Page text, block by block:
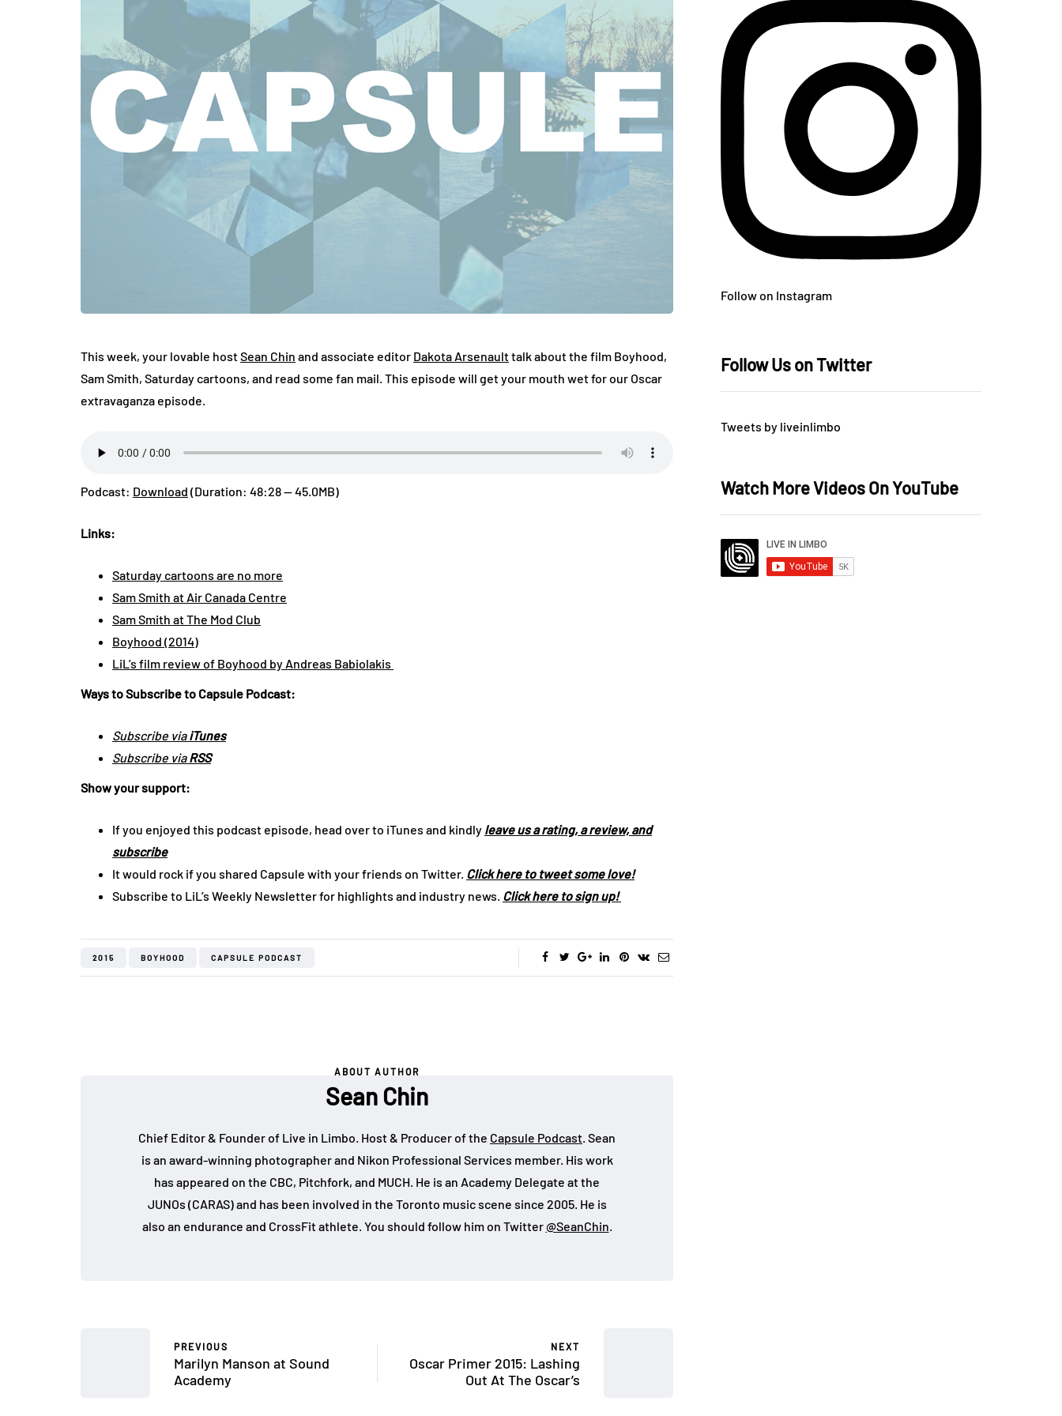
This week, your lovable hostSean Chin and associate editor Dakota Arsenaulttalk about the film Boyhood,
Sam Smith, Saturday cartoons, and read some fan mail. This episode will get your mouth wet for our Oscar
extravaganza episode.
Podcast: Download (Duration: 48:28 — 45.0MB)
Links:
Saturday cartoons are no more
Sam Smith at Air Canada Centre
Sam Smith at The Mod Club
Boyhood (2014)
LiL’s film review of Boyhood by Andreas Babiolakis
Ways to Subscribe to Capsule Podcast:
Subscribe viaiTunes
Subscribe viaRSS
Show your support:
If you enjoyed this podcast episode, head over to iTunes and kindly leave us a rating, a review, and
subscribe
It would rock if you shared Capsule with your friends on Twitter. Click here to tweet some love!
Subscribe to LiL’s Weekly Newsletter for highlights and industry news. Click here to sign up!
2015 BOYHOOD CAPSULE PODCAST
ABOUT AUTHOR
Sean Chin
Chief Editor & Founder of Live in Limbo. Host & Producer of the Capsule Podcast. Sean
is an award-winning photographer and Nikon Professional Services member. His work
has appeared on the CBC, Pitchfork, and MUCH. He is an Academy Delegate at the
JUNOs (CARAS) and has been involved in the Toronto music scene since 2005. He is
also an endurance and CrossFit athlete. You should follow him on Twitter@SeanChin.
PREVIOUS
Marilyn Manson at Sound
Academy
NEXT
Oscar Primer 2015: Lashing
Out At The Oscar’s
Follow on Instagram
Follow Us on Twitter
Tweets by liveinlimbo
Watch More Videos On YouTube